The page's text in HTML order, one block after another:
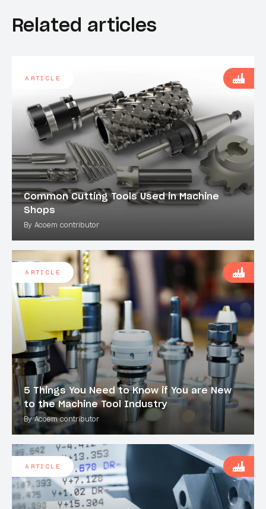
Related articles
Common Cutting Tools Used in Machine
Shops
By Acoem contributor
ARTICLE
5 Things You Need to Know if You are New
to the Machine Tool Industry
By Acoem contributor
ARTICLE
ARTICLE